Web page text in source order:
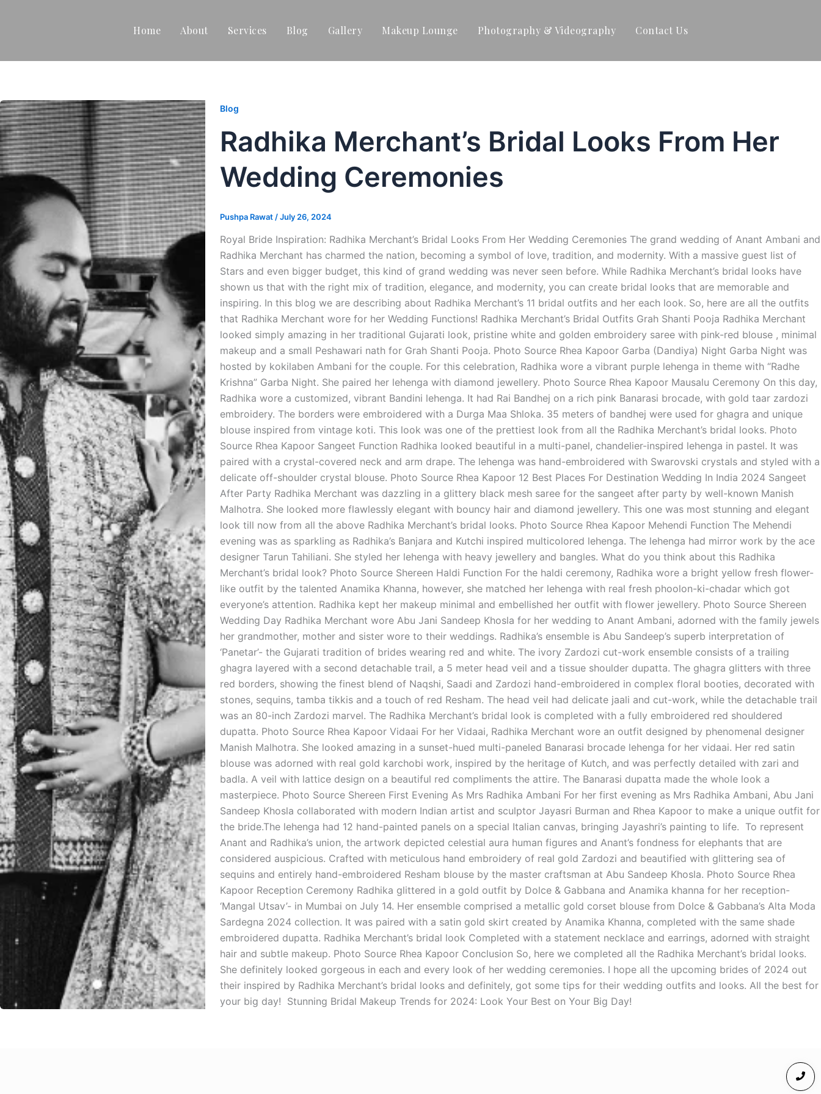
Home About Services Blog Gallery Makeup Lounge Photography & Videography Contact Us
Blog
Radhika Merchant’s Bridal Looks From Her
Wedding Ceremonies
Pushpa Rawat /July 26, 2024
Royal Bride Inspiration: Radhika Merchant’s Bridal Looks From Her Wedding Ceremonies The grand wedding of Anant Ambani and
Radhika Merchant has charmed the nation, becoming a symbol of love, tradition, and modernity. With a massive guest list of
Stars and even bigger budget, this kind of grand wedding was never seen before. While Radhika Merchant’s bridal looks have
shown us that with the right mix of tradition, elegance, and modernity, you can create bridal looks that are memorable and
inspiring. In this blog we are describing about Radhika Merchant’s 11 bridal outfits and her each look. So, here are all the outfits
that Radhika Merchant wore for her Wedding Functions! Radhika Merchant’s Bridal Outfits Grah Shanti Pooja Radhika Merchant
looked simply amazing in her traditional Gujarati look, pristine white and golden embroidery saree with pink-red blouse , minimal
makeup and a small Peshawari nath for Grah Shanti Pooja. Photo Source Rhea Kapoor Garba (Dandiya) Night Garba Night was
hosted by kokilaben Ambani for the couple. For this celebration, Radhika wore a vibrant purple lehenga in theme with “Radhe
Krishna” Garba Night. She paired her lehenga with diamond jewellery. Photo Source Rhea Kapoor Mausalu Ceremony On this day,
Radhika wore a customized, vibrant Bandini lehenga. It had Rai Bandhej on a rich pink Banarasi brocade, with gold taar zardozi
embroidery. The borders were embroidered with a Durga Maa Shloka. 35 meters of bandhej were used for ghagra and unique
blouse inspired from vintage koti. This look was one of the prettiest look from all the Radhika Merchant’s bridal looks. Photo
Source Rhea Kapoor Sangeet Function Radhika looked beautiful in a multi-panel, chandelier-inspired lehenga in pastel. It was
paired with a crystal-covered neck and arm drape. The lehenga was hand-embroidered with Swarovski crystals and styled with a
delicate off-shoulder crystal blouse. Photo Source Rhea Kapoor 12 Best Places For Destination Wedding In India 2024 Sangeet
After Party Radhika Merchant was dazzling in a glittery black mesh saree for the sangeet after party by well-known Manish
Malhotra. She looked more flawlessly elegant with bouncy hair and diamond jewellery. This one was most stunning and elegant
look till now from all the above Radhika Merchant’s bridal looks. Photo Source Rhea Kapoor Mehendi Function The Mehendi
evening was as sparkling as Radhika’s Banjara and Kutchi inspired multicolored lehenga. The lehenga had mirror work by the ace
designer Tarun Tahiliani. She styled her lehenga with heavy jewellery and bangles. What do you think about this Radhika
Merchant’s bridal look? Photo Source Shereen Haldi Function For the haldi ceremony, Radhika wore a bright yellow fresh flower-
like outfit by the talented Anamika Khanna, however, she matched her lehenga with real fresh phoolon-ki-chadar which got
everyone’s attention. Radhika kept her makeup minimal and embellished her outfit with flower jewellery. Photo Source Shereen
Wedding Day Radhika Merchant wore Abu Jani Sandeep Khosla for her wedding to Anant Ambani, adorned with the family jewels
her grandmother, mother and sister wore to their weddings. Radhika’s ensemble is Abu Sandeep’s superb interpretation of
‘Panetar’- the Gujarati tradition of brides wearing red and white. The ivory Zardozi cut-work ensemble consists of a trailing
ghagra layered with a second detachable trail, a 5 meter head veil and a tissue shoulder dupatta. The ghagra glitters with three
red borders, showing the finest blend of Naqshi, Saadi and Zardozi hand-embroidered in complex floral booties, decorated with
stones, sequins, tamba tikkis and a touch of red Resham. The head veil had delicate jaali and cut-work, while the detachable trail
was an 80-inch Zardozi marvel. The Radhika Merchant’s bridal look is completed with a fully embroidered red shouldered
dupatta. Photo Source Rhea Kapoor Vidaai For her Vidaai, Radhika Merchant wore an outfit designed by phenomenal designer
Manish Malhotra. She looked amazing in a sunset-hued multi-paneled Banarasi brocade lehenga for her vidaai. Her red satin
blouse was adorned with real gold karchobi work, inspired by the heritage of Kutch, and was perfectly detailed with zari and
badla. A veil with lattice design on a beautiful red compliments the attire. The Banarasi dupatta made the whole look a
masterpiece. Photo Source Shereen First Evening As Mrs Radhika Ambani For her first evening as Mrs Radhika Ambani, Abu Jani
Sandeep Khosla collaborated with modern Indian artist and sculptor Jayasri Burman and Rhea Kapoor to make a unique outfit for
the bride.The lehenga had 12 hand-painted panels on a special Italian canvas, bringing Jayashri’s painting to life. To represent
Anant and Radhika’s union, the artwork depicted celestial aura human figures and Anant’s fondness for elephants that are
considered auspicious. Crafted with meticulous hand embroidery of real gold Zardozi and beautified with glittering sea of
sequins and entirely hand-embroidered Resham blouse by the master craftsman at Abu Sandeep Khosla. Photo Source Rhea
Kapoor Reception Ceremony Radhika glittered in a gold outfit by Dolce & Gabbana and Anamika khanna for her reception-
‘Mangal Utsav’- in Mumbai on July 14. Her ensemble comprised a metallic gold corset blouse from Dolce & Gabbana’s Alta Moda
Sardegna 2024 collection. It was paired with a satin gold skirt created by Anamika Khanna, completed with the same shade
embroidered dupatta. Radhika Merchant’s bridal look Completed with a statement necklace and earrings, adorned with straight
hair and subtle makeup. Photo Source Rhea Kapoor Conclusion So, here we completed all the Radhika Merchant’s bridal looks.
She definitely looked gorgeous in each and every look of her wedding ceremonies. I hope all the upcoming brides of 2024 out
their inspired by Radhika Merchant’s bridal looks and definitely, got some tips for their wedding outfits and looks. All the best for
your big day! Stunning Bridal Makeup Trends for 2024: Look Your Best on Your Big Day!